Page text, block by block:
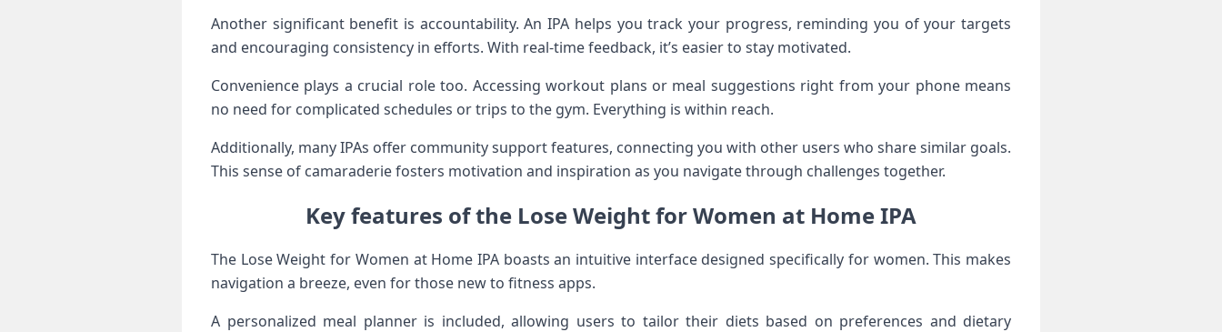
Another significant benefit is accountability. An IPA helps you track your progress, reminding you of your targets
and encouraging consistency in efforts. With real-time feedback, it’s easier to stay motivated.
Convenience plays a crucial role too. Accessing workout plans or meal suggestions right from your phone means
no need for complicated schedules or trips to the gym. Everything is within reach.
Additionally, many IPAs offer community support features, connecting you with other users who share similar goals.
This sense of camaraderie fosters motivation and inspiration as you navigate through challenges together.
Key features of the Lose Weight for Women at Home IPA
The Lose Weight for Women at Home IPA boasts an intuitive interface designed specifically for women. This makes
navigation a breeze, even for those new to fitness apps.
A personalized meal planner is included, allowing users to tailor their diets based on preferences and dietary